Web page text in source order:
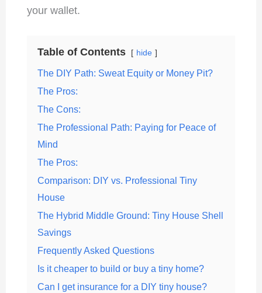
your wallet.
Table of Contents hide
The DIY Path: Sweat Equity or Money Pit?
The Pros:
The Cons:
The Professional Path: Paying for Peace of
Mind
The Pros:
Comparison: DIY vs. Professional Tiny
House
The Hybrid Middle Ground: Tiny House Shell
Savings
Frequently Asked Questions
Is it cheaper to build or buy a tiny home?
Can I get insurance for a DIY tiny house?